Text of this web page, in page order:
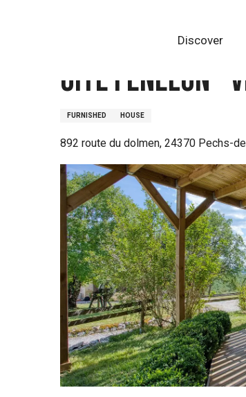
Discover
Gîte Fénelon -
FURNISHED HOUSE
892 route du dolmen, 24370 Pechs-